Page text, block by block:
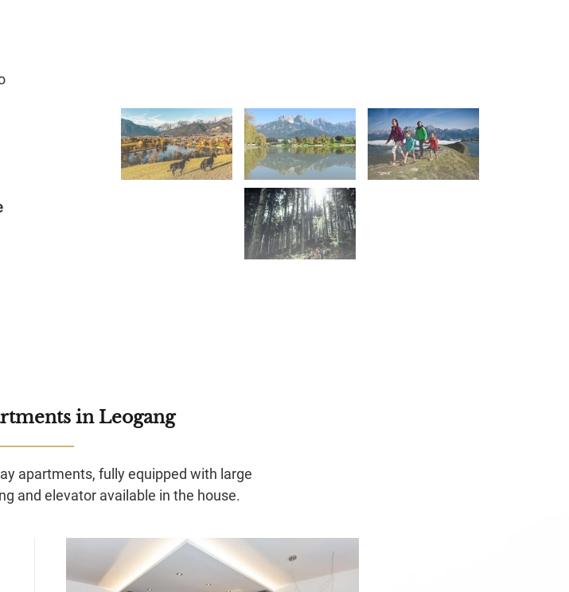
in Leogang
apartments, fully equipped with large
and elevator available in the house.